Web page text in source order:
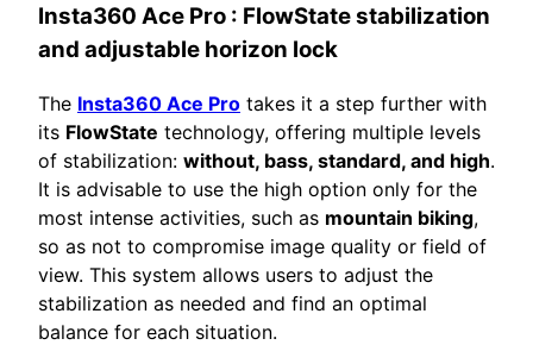
Insta360 Ace Pro : FlowState stabilization
and adjustable horizon lock
The Insta360 Ace Pro takes it a step further with
its FlowState technology, offering multiple levels
of stabilization: without, bass, standard, and high.
It is advisable to use the high option only for the
most intense activities, such as mountain biking,
so as not to compromise image quality or field of
view. This system allows users to adjust the
stabilization as needed and find an optimal
balance for each situation.